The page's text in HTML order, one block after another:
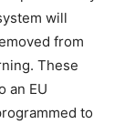
will
from
These
an EU
to